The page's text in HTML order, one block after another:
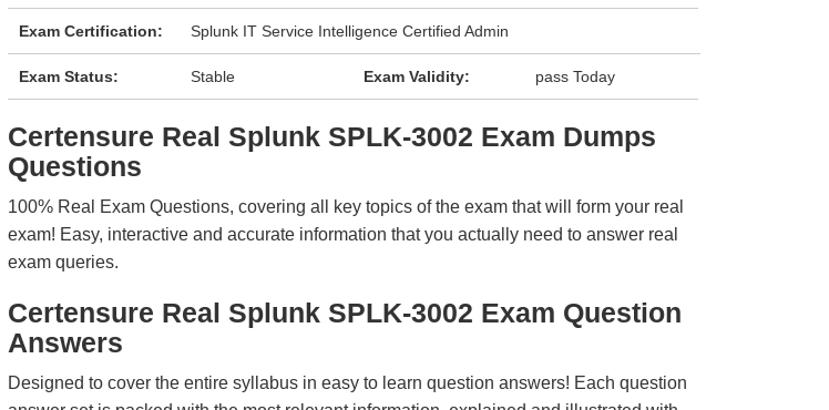
Exam Certification: Splunk IT Service Intelligence Certified Admin
Exam Status: Stable Exam Validity: pass Today
Certensure Real Splunk SPLK-3002 Exam Dumps
Questions
100% Real Exam Questions, covering all key topics of the exam that will form your real
exam! Easy, interactive and accurate information that you actually need to answer real
exam queries.
Certensure Real Splunk SPLK-3002 Exam Question
Answers
Designed to cover the entire syllabus in easy to learn question answers! Each question